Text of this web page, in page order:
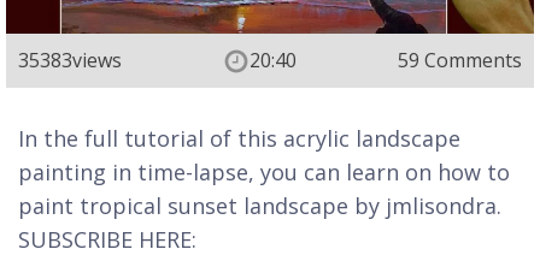
35383views 20:40 59 Comments
In the full tutorial of this acrylic landscape
painting in time-lapse, you can learn on how to
paint tropical sunset landscape by jmlisondra.
SUBSCRIBE HERE: